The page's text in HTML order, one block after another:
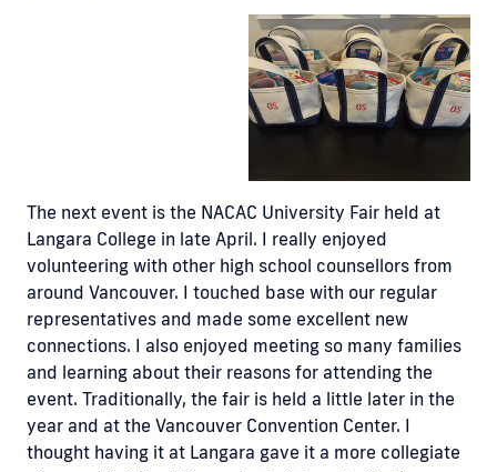
The next event is the NACAC University Fair held at
Langara College in late April. I really enjoyed
volunteering with other high school counsellors from
around Vancouver. I touched base with our regular
representatives and made some excellent new
connections. I also enjoyed meeting so many families
and learning about their reasons for attending the
event. Traditionally, the fair is held a little later in the
year and at the Vancouver Convention Center. I
thought having it at Langara gave it a more collegiate